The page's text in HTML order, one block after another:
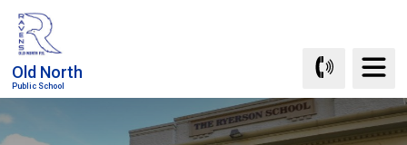
Skip
Content
Old North
Public School